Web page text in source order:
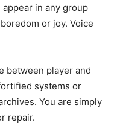
in any group
or joy. Voice
between player and
systems or
You are simply
repair.